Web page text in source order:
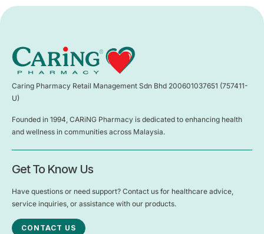
Caring Pharmacy Retail Management Sdn Bhd 200601037651 (757411-
U)
Founded in 1994, CARiNG Pharmacy is dedicated to enhancing health
and wellness in communities across Malaysia.
Get To Know Us
Have questions or need support? Contact us for healthcare advice,
service inquiries, or assistance with our products.
CONTACT US